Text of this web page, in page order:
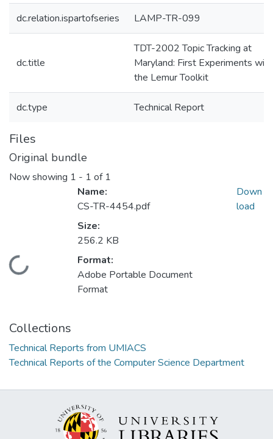
dc.relation.ispartofseries LAMP-TR-099
dc.title
TDT-2002 Topic Tracking at
Maryland: First Experiments with
the Lemur Toolkit
dc.type Technical Report
Files
Original bundle
Now showing 1 - 1 of 1
Loading...
Name:
CS-TR-4454.pdf
Size:
256.2 KB
Format:
Adobe Portable Document
Format
Down
load
Collections
Technical Reports from UMIACS
Technical Reports of the Computer Science Department